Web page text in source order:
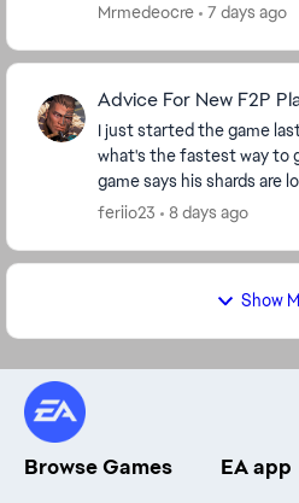
Mrmedeocre
7 days ago
Advice For New F2P
I just started the game
what's the fastest way to
game says his shards are
darkside but I'm level 42
feriio23 8 days ago
Show
Browse Games EA app